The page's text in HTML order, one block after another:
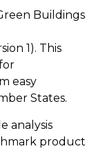
Buildings
1). This
easy
States.
analysis
product